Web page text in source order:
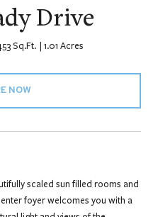
Drive
Sq.Ft. 1.01 Acres
NOW
scaled sun filled rooms and
foyer welcomes you with a